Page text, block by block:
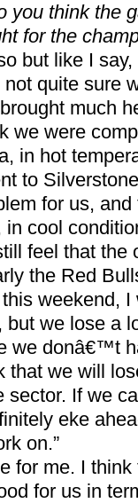
you think the
for the
but like I
quite sure
much
were
in hot
to
for us,
in cool
feel that the
the Red
weekend,
we lose a
we donâ€™t
that we will
If we
eke
on.”
for me. I
for us in